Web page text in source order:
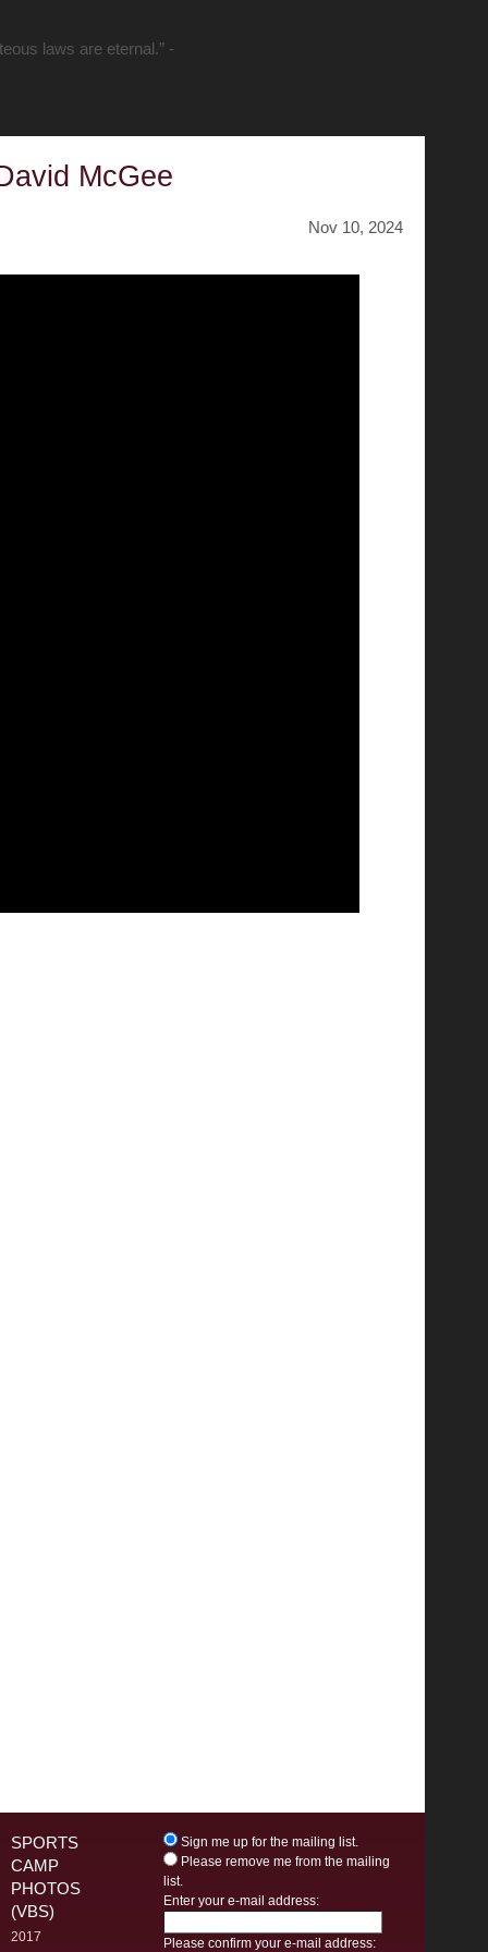
laws are eternal.” -
McGee
Nov 10, 2024
SPORTS
CAMP
PHOTOS
(VBS)
2017
Sign me up for the mailing list.
Please remove me from the mailing
list.
Enter your e-mail address:
Please confirm your e-mail address: